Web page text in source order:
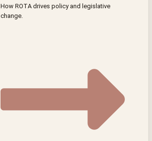
How ROTA drives policy and legislative
change.